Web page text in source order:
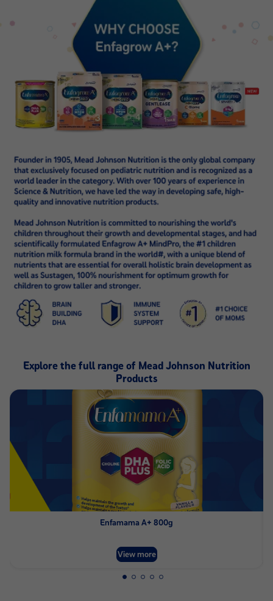
Explore the full range of Mead Johnson Nutrition
Products
Enfamama A+ 800g
View more